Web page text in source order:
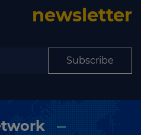
newsletter
Subscribe